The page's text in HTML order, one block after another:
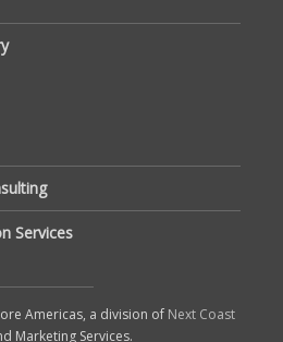
Services
Americas, a division of Next Coast
Marketing Services.